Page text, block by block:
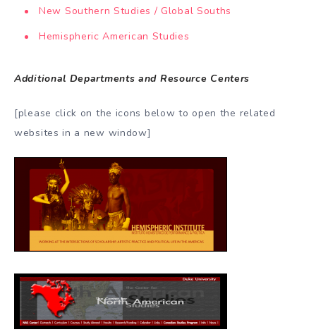
New Southern Studies / Global Souths
Hemispheric American Studies
Additional Departments and Resource Centers
[please click on the icons below to open the related
websites in a new window]